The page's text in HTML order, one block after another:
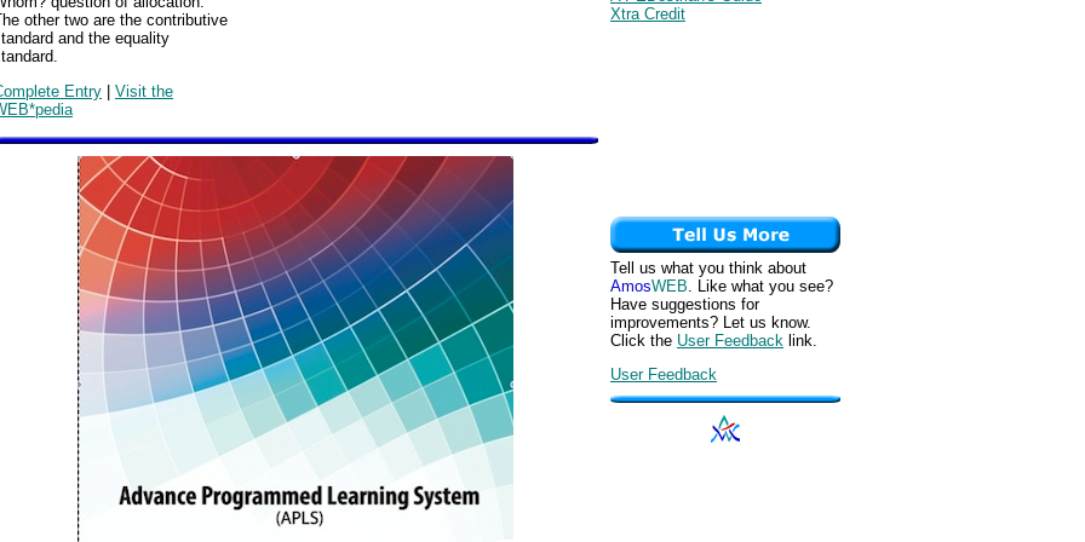
other two are the contributive
and the equality
Entry | Visit the
Xtra Credit
Tell us what you think about
AmosWEB. Like what you see?
Have suggestions for
improvements? Let us know.
Click the User Feedback link.
User Feedback